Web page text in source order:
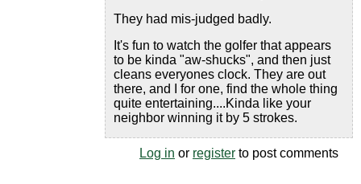
They had mis-judged badly.
It's fun to watch the golfer that appears
to be kinda "aw-shucks", and then just
cleans everyones clock. They are out
there, and I for one, find the whole thing
quite entertaining....Kinda like your
neighbor winning it by 5 strokes.
Log in or register to post comments